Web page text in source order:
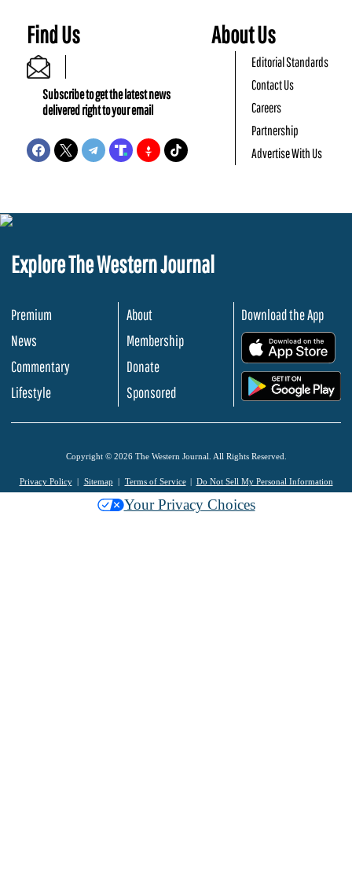
Find Us
Subscribe to get the latest news
delivered right to your email
About Us
Editorial Standards
Contact Us
Careers
Partnership
Advertise With Us
Explore The Western Journal
Premium
News
Commentary
Lifestyle
About
Membership
Donate
Sponsored
Download the App
Copyright © 2026 The Western Journal. All Rights Reserved.
Privacy Policy Sitemap Terms of Service Do Not Sell My Personal Information
Your Privacy Choices